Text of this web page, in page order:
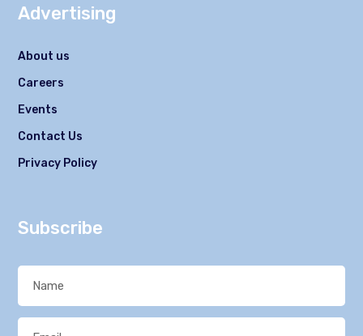
Advertising
About us
Careers
Events
Contact Us
Privacy Policy
Subscribe